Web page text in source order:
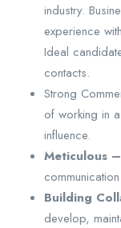
industry.
experience
Ideal
contacts.
Strong
of working in
influence.
Meticulous
Building
develop,